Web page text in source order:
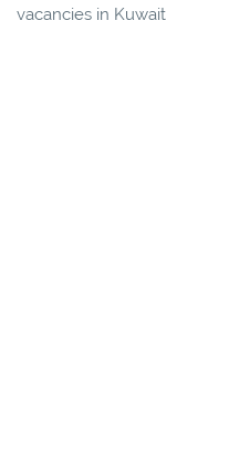
vacancies in Kuwait